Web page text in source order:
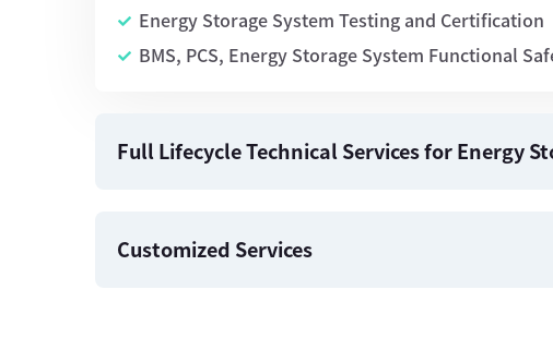
Energy Storage System Testing and Certification
BMS, PCS, Energy Storage System Functional
Full Lifecycle Technical Services for Energy
Customized Services